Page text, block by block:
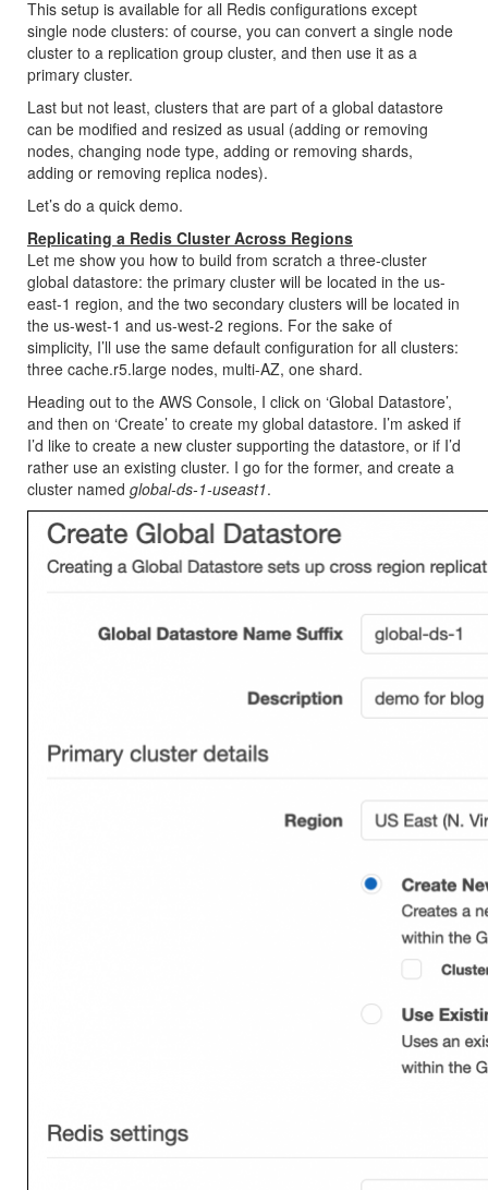
This setup is available for all Redis configurations except
single node clusters: of course, you can convert a single node
cluster to a replication group cluster, and then use it as a
primary cluster.
Last but not least, clusters that are part of a global datastore
can be modified and resized as usual (adding or removing
nodes, changing node type, adding or removing shards,
adding or removing replica nodes).
Let’s do a quick demo.
Replicating a Redis Cluster Across Regions
Let me show you how to build from scratch a three-cluster
global datastore: the primary cluster will be located in the us-
east-1 region, and the two secondary clusters will be located in
the us-west-1 and us-west-2 regions. For the sake of
simplicity, I’ll use the same default configuration for all clusters:
three cache.r5.large nodes, multi-AZ, one shard.
Heading out to the AWS Console, I click on ‘Global Datastore’,
and then on ‘Create’ to create my global datastore. I’m asked if
I’d like to create a new cluster supporting the datastore, or if I’d
rather use an existing cluster. I go for the former, and create a
cluster named global-ds-1-useast1.